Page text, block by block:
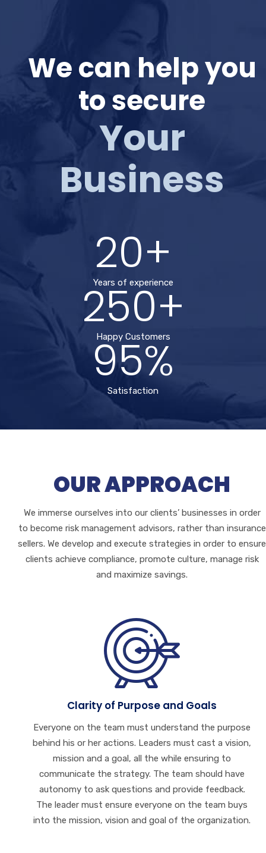
We can help you
to secure
Your
Business
20+
Years of experience
250+
Happy Customers
95%
Satisfaction
OUR APPROACH
We immerse ourselves into our clients’ businesses in order
to become risk management advisors, rather than insurance
sellers. We develop and execute strategies in order to ensure
clients achieve compliance, promote culture, manage risk
and maximize savings.
Clarity of Purpose and Goals
Everyone on the team must understand the purpose
behind his or her actions. Leaders must cast a vision,
mission and a goal, all the while ensuring to
communicate the strategy. The team should have
autonomy to ask questions and provide feedback.
The leader must ensure everyone on the team buys
into the mission, vision and goal of the organization.